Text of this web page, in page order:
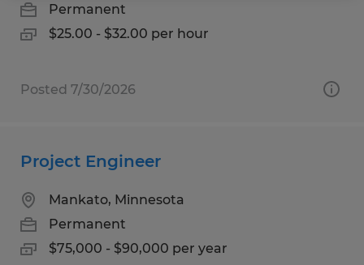
Permanent
$25.00 - $32.00 per hour
Posted 7/30/2026
Project Engineer
Mankato, Minnesota
Permanent
$75,000 - $90,000 per year